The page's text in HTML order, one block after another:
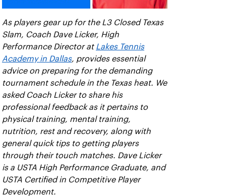
As players gear up for the L3 Closed Texas
Slam, Coach Dave Licker, High
Performance Director at Lakes Tennis
Academy in Dallas, provides essential
advice on preparing for the demanding
tournament schedule in the Texas heat. We
asked Coach Licker to share his
professional feedback as it pertains to
physical training, mental training,
nutrition, rest and recovery, along with
general quick tips to getting players
through their touch matches. Dave Licker
is a USTA High Performance Graduate, and
USTA Certified in Competitive Player
Development.